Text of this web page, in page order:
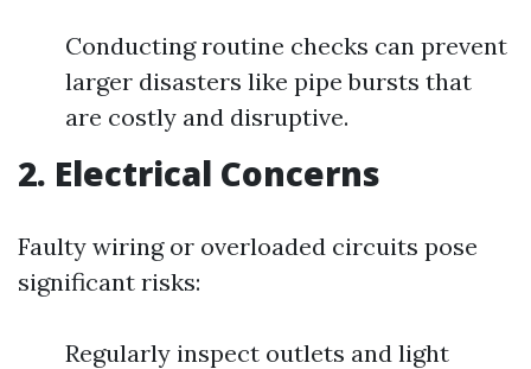
Conducting routine checks can prevent
larger disasters like pipe bursts that
are costly and disruptive.
2. Electrical Concerns
Faulty wiring or overloaded circuits pose
significant risks:
Regularly inspect outlets and light